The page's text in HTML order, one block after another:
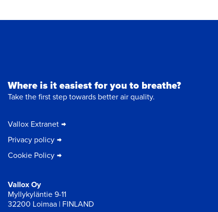
Where is it easiest for you to breathe?
Take the first step towards better air quality.
Vallox Extranet
Privacy policy
Cookie Policy
Vallox Oy
Myllykyläntie 9-11
32200 Loimaa | FINLAND